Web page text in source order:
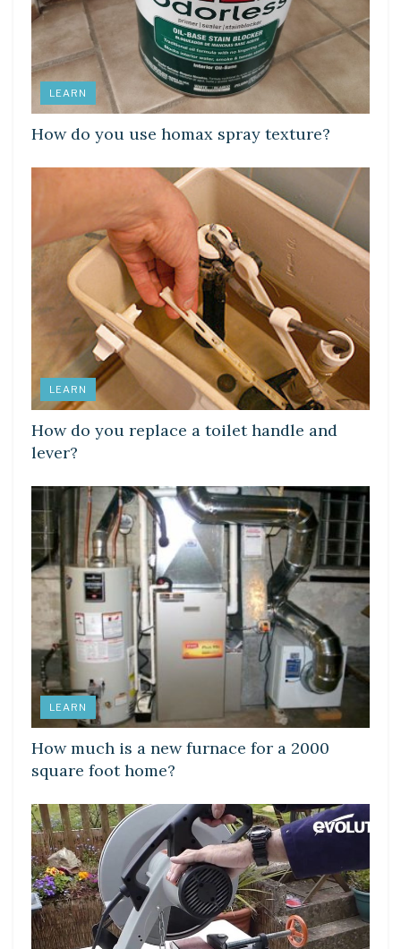
LEARN
How do you use homax spray texture?
LEARN
How do you replace a toilet handle and
lever?
LEARN
How much is a new furnace for a 2000
square foot home?